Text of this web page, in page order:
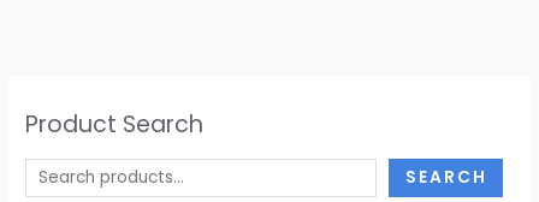
Product Search
SEARCH